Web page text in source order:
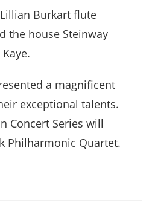
Burkart flute
the house Steinway
a magnificent
exceptional talents.
Concert Series will
Philharmonic Quartet.